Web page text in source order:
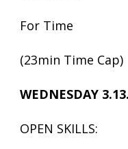
For Time
(23min Time Cap)
WEDNESDAY
OPEN SKILLS: